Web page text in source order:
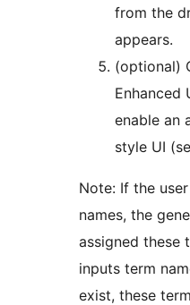
from the
appears.
(optional)
Enhanced
enable an
style UI
Note: If the
names, the
assigned these
inputs term
exist, these